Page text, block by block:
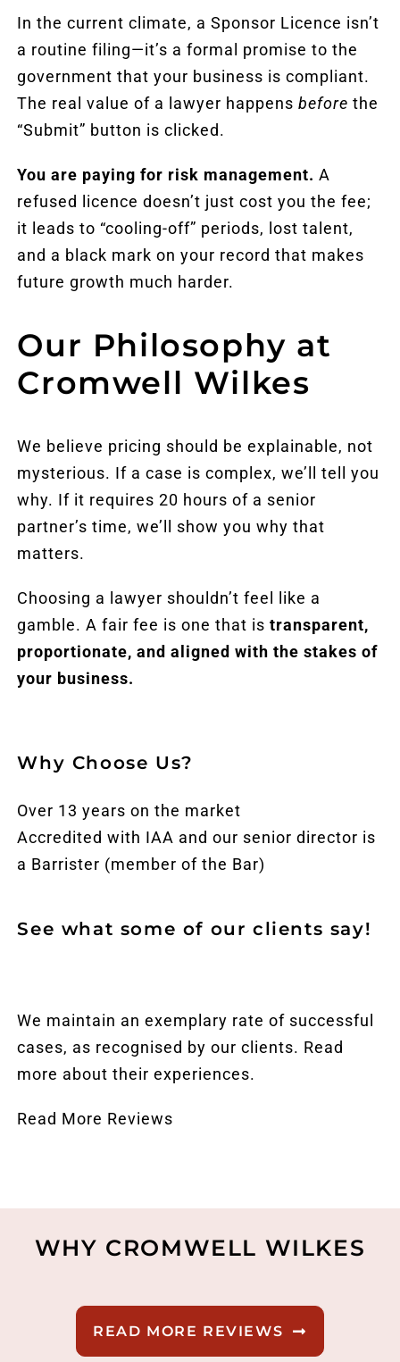
In the current climate, a Sponsor Licence isn’t
a routine filing—it’s a formal promise to the
government that your business is compliant.
The real value of a lawyer happensbefore the
“Submit” button is clicked.
You are paying for risk management. A
refused licence doesn’t just cost you the fee;
it leads to “cooling-off” periods, losttalent,
and a black mark on your record that makes
future growth much harder.
Our Philosophy at
Cromwell Wilkes
We believe pricing should be explainable, not
mysterious. If a case is complex, we’ll tell you
why. If it requires 20 hours of a senior
partner’s time, we’ll show you why that
matters.
Choosing a lawyer shouldn’t feel like a
gamble. A fair fee is one that istransparent,
proportionate, and aligned with the stakes of
your business.
Why Choose Us?
Over 13 years on the market
Accredited with IAA and our senior director is
a Barrister (member of the Bar)
See what some of our clients say!
We maintain an exemplary rate of successful
cases, as recognised by our clients. Read
more about their experiences.
Read More Reviews
WHY CROMWELL WILKES
READ MORE REVIEWS